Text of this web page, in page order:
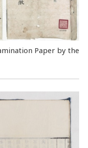
Paper by the